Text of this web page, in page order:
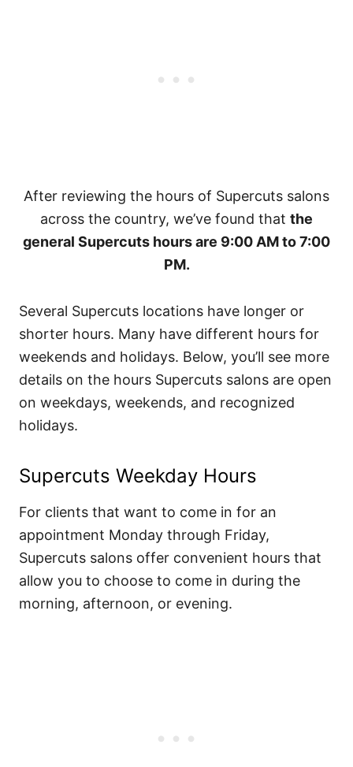
After reviewing the hours of Supercuts salons
across the country, we’ve found that the
general Supercuts hours are 9:00 AM to 7:00
PM.
Several Supercuts locations have longer or
shorter hours. Many have different hours for
weekends and holidays. Below, you’ll see more
details on the hours Supercuts salons are open
on weekdays, weekends, and recognized
holidays.
Supercuts Weekday Hours
For clients that want to come in for an
appointment Monday through Friday,
Supercuts salons offer convenient hours that
allow you to choose to come in during the
morning, afternoon, or evening.